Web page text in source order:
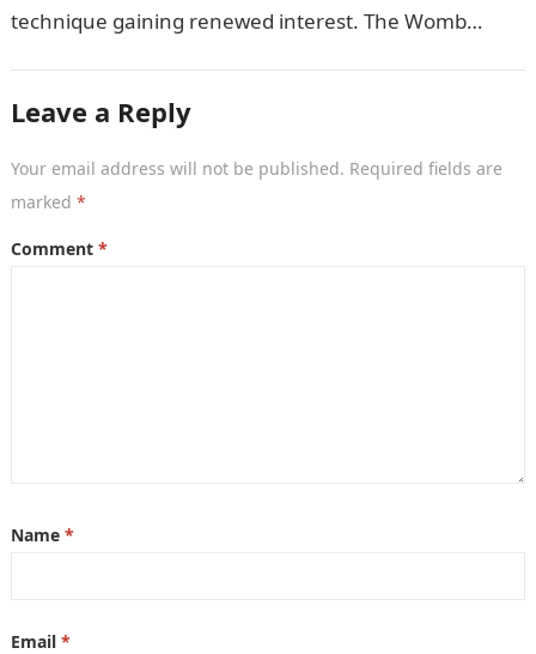
technique gaining renewed interest. The Womb
Leave a Reply
Your email address will not be published. Required fields are
marked *
Comment *
Name *
Email *